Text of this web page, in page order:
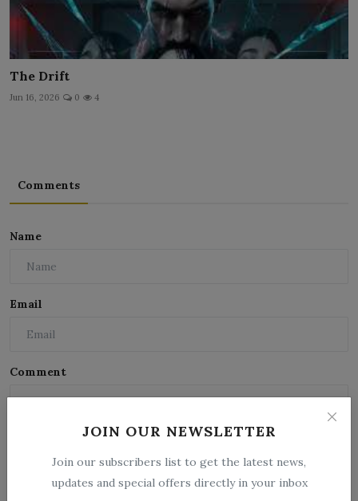
JOIN OUR NEWSLETTER
Join our subscribers list to get the latest news,
updates and special offers directly in your inbox
The Drift
Jun 16, 2026 0 4
Comments
Name
Email
Comment